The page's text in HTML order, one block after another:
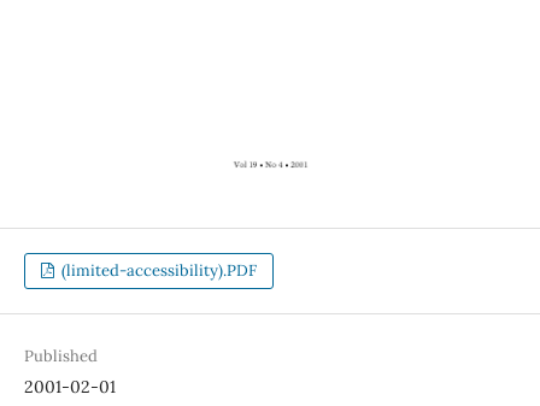
(limited-accessibility).PDF
Published
2001-02-01